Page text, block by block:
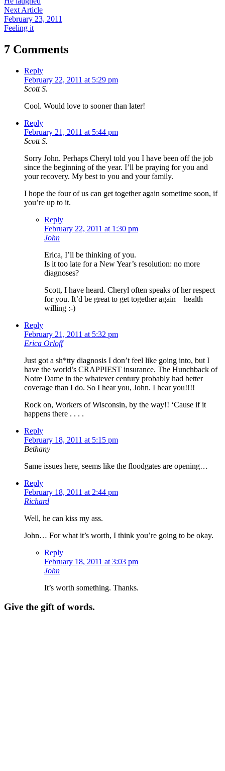
Next Article
February 23, 2011
Feeling it
7 Comments
Reply
February 22, 2011 at 5:29 pm
Scott S.
Cool. Would love to sooner than later!
Reply
February 21, 2011 at 5:44 pm
Scott S.
Sorry John. Perhaps Cheryl told you I have been off the job
since the beginning of the year. I’ll be praying for you and
your recovery. My best to you and your family.
I hope the four of us can get together again sometime soon, if
you’re up to it.
Reply
February 22, 2011 at 1:30 pm
John
Erica, I’ll be thinking of you.
Is it too late for a New Year’s resolution: no more
diagnoses?
Scott, I have heard. Cheryl often speaks of her respect
for you. It’d be great to get together again – health
willing :-)
Reply
February 21, 2011 at 5:32 pm
Erica Orloff
Just got a sh*tty diagnosis I don’t feel like going into, but I
have the world’s CRAPPIEST insurance. The Hunchback of
Notre Dame in the whatever century probably had better
coverage than I do. So I hear you, John. I hear you!!!!
Rock on, Workers of Wisconsin, by the way!! ‘Cause if it
happens there . . . .
Reply
February 18, 2011 at 5:15 pm
Bethany
Same issues here, seems like the floodgates are opening…
Reply
February 18, 2011 at 2:44 pm
Richard
Well, he can kiss my ass.
John… For what it’s worth, I think you’re going to be okay.
Reply
February 18, 2011 at 3:03 pm
John
It’s worth something. Thanks.
Give the gift of words.